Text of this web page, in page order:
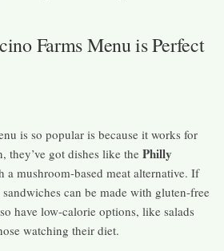
Farms Menu is Perfect
is so popular is because it works for
they’ve got dishes like the Philly
a mushroom-based meat alternative. If
can be made with gluten-free
have low-calorie options, like salads
watching their diet.